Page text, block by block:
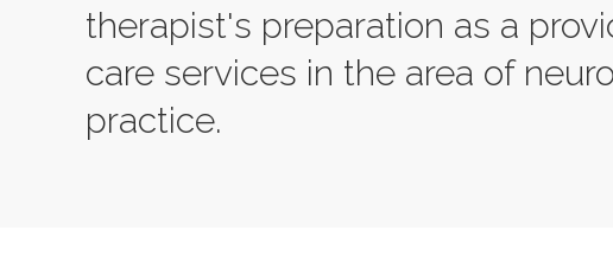
therapist's preparation as a
care services in the area of
practice.